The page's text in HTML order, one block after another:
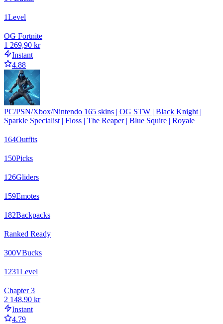
1Level
OG Fortnite
1 269,90 kr
Instant
4.88
PC/PSN/Xbox/Nintendo 165 skins | OG STW | Black Knight |
Sparkle Specialist | Floss | The Reaper | Blue Squire | Royale
164Outfits
150Picks
126Gliders
159Emotes
182Backpacks
Ranked Ready
300VBucks
1231Level
Chapter 3
2 148,90 kr
Instant
4.79